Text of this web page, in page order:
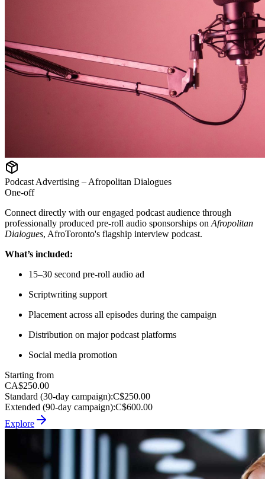
Podcast Advertising – Afropolitan Dialogues
One-off
Connect directly with our engaged podcast audience through
professionally produced pre-roll audio sponsorships on Afropolitan
Dialogues, AfroToronto's flagship interview podcast.
What’s included:
15–30 second pre-roll audio ad
Scriptwriting support
Placement across all episodes during the campaign
Distribution on major podcast platforms
Social media promotion
Starting from
CA$250.00
Standard (30-day campaign):C$250.00
Extended (90-day campaign):C$600.00
Explore